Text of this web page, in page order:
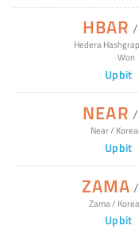
HBAR /
Hedera
Won
Upbit
NEAR /
Near/
Upbit
ZAMA /
Zama/
Upbit